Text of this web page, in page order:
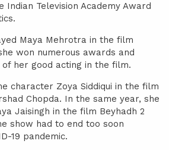
Indian Television Academy Award
Maya Mehrotra in the film
won numerous awards and
of her good acting in the film.
character Zoya Siddiqui in the film
Chopda. In the same year, she
Jaisingh in the film Beyhadh 2
show had to end too soon
19 pandemic.